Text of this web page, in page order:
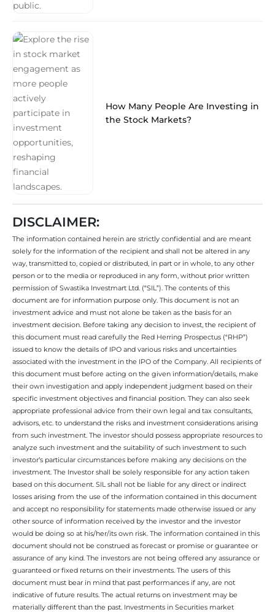
How Many People Are Investing in
the Stock Markets?
DISCLAIMER:
The information contained herein are strictly confidential and are meant
solely for the information of the recipient and shall not be altered in any
way, transmitted to, copied or distributed, in part or in whole, to any other
person or to the media or reproduced in any form, without prior written
permission of Swastika Investmart Ltd. (“SIL”). The contents of this
document are for information purpose only. This document is not an
investment advice and must not alone be taken as the basis for an
investment decision. Before taking any decision to invest, the recipient of
this document must read carefully the Red Herring Prospectus (“RHP”)
issued to know the details of IPO and various risks and uncertainties
associated with the investment in the IPO of the Company. All recipients of
this document must before acting on the given information/details, make
their own investigation and apply independent judgment based on their
specific investment objectives and financial position. They can also seek
appropriate professional advice from their own legal and tax consultants,
advisors, etc. to understand the risks and investment considerations arising
from such investment. The investor should possess appropriate resources to
analyze such investment and the suitability of such investment to such
investor’s particular circumstances before making any decisions on the
investment. The Investor shall be solely responsible for any action taken
based on this document. SIL shall not be liable for any direct or indirect
losses arising from the use of the information contained in this document
and accept no responsibility for statements made otherwise issued or any
other source of information received by the investor and the investor
would be doing so at his/her/its own risk. The information contained in this
document should not be construed as forecast or promise or guarantee or
assurance of any kind. The investors are not being offered any assurance or
guaranteed or fixed returns on their investments. The users of this
document must bear in mind that past performances if any, are not
indicative of future results. The actual returns on investment may be
materially different than the past. Investments in Securities market